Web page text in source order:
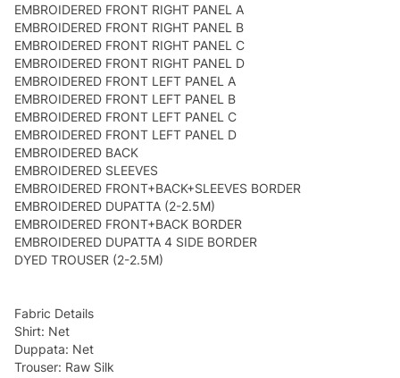
EMBROIDERED FRONT RIGHT PANEL A
EMBROIDERED FRONT RIGHT PANEL B
EMBROIDERED FRONT RIGHT PANEL C
EMBROIDERED FRONT RIGHT PANEL D
EMBROIDERED FRONT LEFT PANEL A
EMBROIDERED FRONT LEFT PANEL B
EMBROIDERED FRONT LEFT PANEL C
EMBROIDERED FRONT LEFT PANEL D
EMBROIDERED BACK
EMBROIDERED SLEEVES
EMBROIDERED FRONT+BACK+SLEEVES BORDER
EMBROIDERED DUPATTA (2-2.5M)
EMBROIDERED FRONT+BACK BORDER
EMBROIDERED DUPATTA 4 SIDE BORDER
DYED TROUSER (2-2.5M)
Fabric Details
Shirt: Net
Duppata: Net
Trouser: Raw Silk